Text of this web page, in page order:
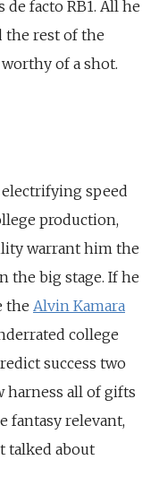
facto RB1. All he
the rest of the
of a shot.
electrifying speed
production,
warrant him the
the big stage. If he
the Alvin Kamara
college
success two
harness all of gifts
fantasy relevant,
talked about